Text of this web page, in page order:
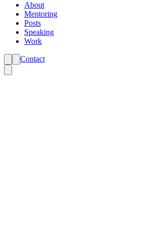
About
Mentoring
Posts
Speaking
Work
Contact